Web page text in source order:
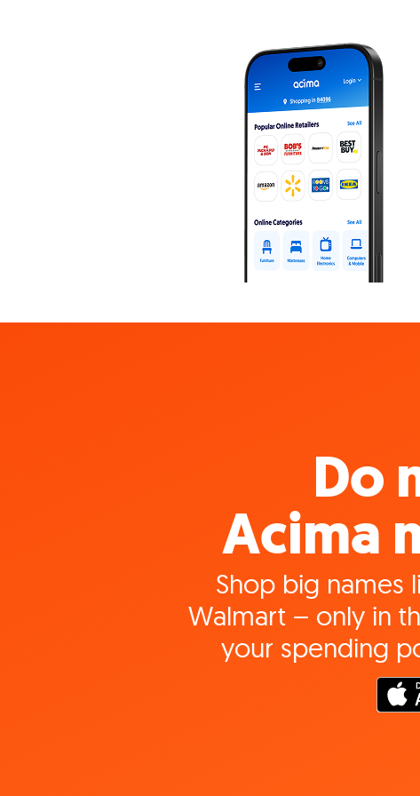
Do
Acima
Shop big names
Walmart – only in
your spending